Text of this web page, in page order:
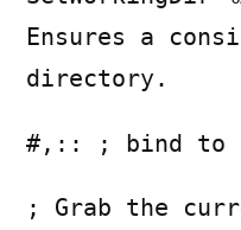
Ensures a
directory.
#,:: ; bind to
; Grab the